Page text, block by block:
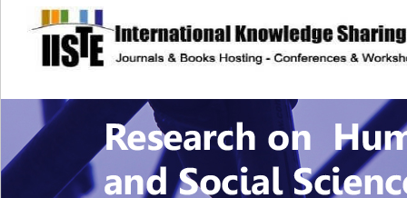
site description
Research on